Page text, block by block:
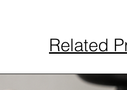
Related